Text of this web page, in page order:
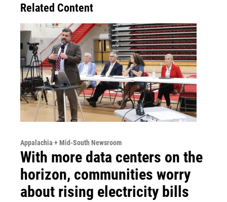
Related Content
Appalachia + Mid-South Newsroom
With more data centers on the
horizon, communities worry
about rising electricity bills